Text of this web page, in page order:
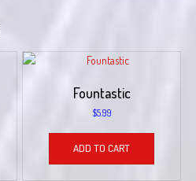
Fountastic
$5.99
ADD TO CART